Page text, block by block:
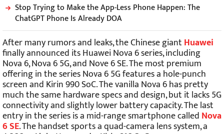
Stop Trying to Make the App-Less Phone Happen: The
ChatGPT Phone Is Already DOA
After many rumors and leaks, the Chinese giant Huawei
finally announced its Huawei Nova 6 series, including
Nova 6, Nova 6 5G, and Nove 6 SE. The most premium
offering in the series Nova 6 5G features a hole-punch
screen and Kirin 990 SoC. The vanilla Nova 6 has pretty
much the same hardware specs and design, but it lacks 5G
connectivity and slightly lower battery capacity. The last
entry in the series is a mid-range smartphone called Nova
6 SE. The handset sports a quad-camera lens system, a